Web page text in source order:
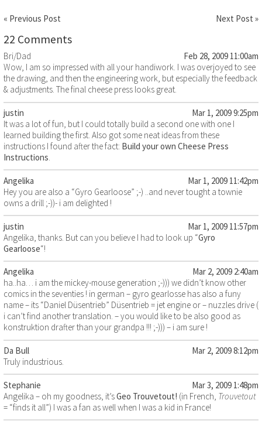
« Previous Post Next Post »
22 Comments
Bri/Dad
Feb 28, 2009 11:00am
Wow, I am so impressed with all your handiwork. I was overjoyed to see
the drawing, and then the engineering work, but especially the feedback
& adjustments. The final cheese press looks great.
justin
Mar 1, 2009 9:25pm
It was a lot of fun, but I could totally build a second one with one I
learned building the first. Also got some neat ideas from these
instructions I found after the fact: Build your own Cheese Press
Instructions.
Angelika
Mar 1, 2009 11:42pm
Hey you are also a “Gyro Gearloose” ;-) ..and never tought a townie
owns a drill ;-))- i am delighted !
justin
Mar 1, 2009 11:57pm
Angelika, thanks. But can you believe I had to look up “Gyro
Gearloose“!
Angelika
Mar 2, 2009 2:40am
ha..ha… i am the mickey-mouse generation ;-))) we didn’t know other
comics in the seventies ! in german – gyro gearlosse has also a funy
name – its “Daniel Düsentrieb” Düsentrieb = jet engine or – nuzzles drive (
i can’t find another translation. – you would like to be also good as
konstruktion drafter than your grandpa !!! ;-))) – i am sure !
Da Bull
Mar 2, 2009 8:12pm
Truly industrious.
Stephanie
Mar 3, 2009 1:48pm
Angelika – oh my goodness, it’sGeo Trouvetout! (in French, Trouvetout
= “finds it all”) I was a fan as well when I was a kid in France!